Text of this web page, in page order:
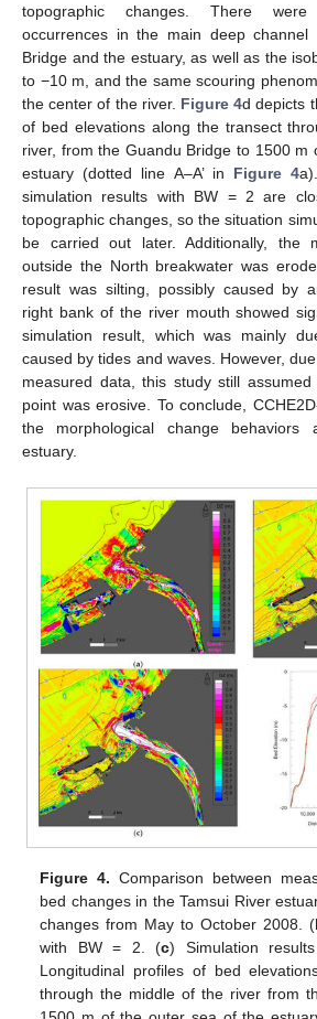
topographic changes. There were
occurrences in the main deep channel
Bridge and the estuary, as well as the
to −10 m, and the same scouring
the center of the river. Figure 4d depicts
of bed elevations along the transect
river, from the Guandu Bridge to 1500 m
estuary (dotted line A–A’ in Figure 4
simulation results with BW = 2 are
topographic changes, so the situation
be carried out later. Additionally, the
outside the North breakwater was
result was silting, possibly caused by
right bank of the river mouth showed
simulation result, which was mainly
caused by tides and waves. However,
measured data, this study still
point was erosive. To conclude,
the morphological change behaviors
estuary.
Figure 4. Comparison between
bed changes in the Tamsui River
changes from May to October 2008. (
with BW = 2. (c) Simulation
Longitudinal profiles of bed
through the middle of the river from